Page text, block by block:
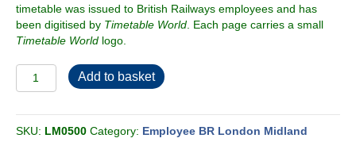
timetable was issued to British Railways employees and has
been digitised by Timetable World . Each page carries a small
Timetable World logo.
Employee
BR-
North
Western
Add to basket
SKU: LM0500 Category: Employee BR London Midland